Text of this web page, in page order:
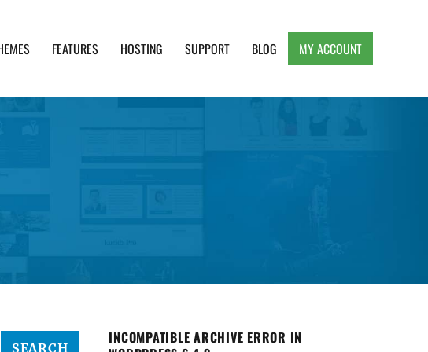
FEATURES HOSTING SUPPORT BLOG MY ACCOUNT
INCOMPATIBLE ARCHIVE ERROR IN